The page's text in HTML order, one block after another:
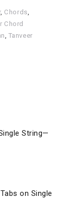
, Chords,
Chord
, Tanveer
String—
on Single